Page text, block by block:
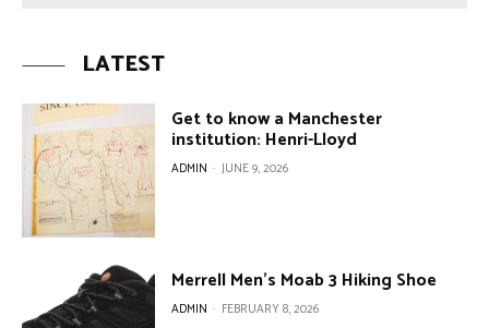
LATEST
Get to know a Manchester
institution: Henri-Lloyd
ADMIN - JUNE 9, 2026
Merrell Men’s Moab 3 Hiking Shoe
ADMIN - FEBRUARY 8, 2026